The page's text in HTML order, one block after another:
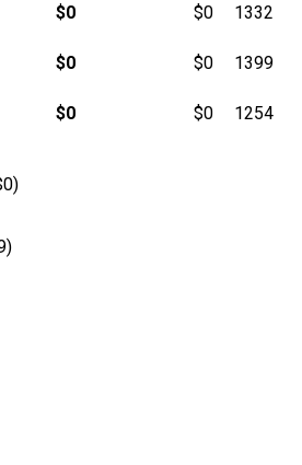
$0 $0
1332
$0 $0
1399
$0 $0
1254